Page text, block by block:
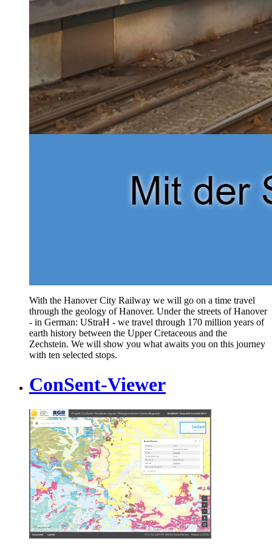
With the Hanover City Railway we will go on a time travel
through the geology of Hanover. Under the streets of Hanover
- in German: UStraH - we travel through 170 million years of
earth history between the Upper Cretaceous and the
Zechstein. We will show you what awaits you on this journey
with ten selected stops.
ConSent-Viewer